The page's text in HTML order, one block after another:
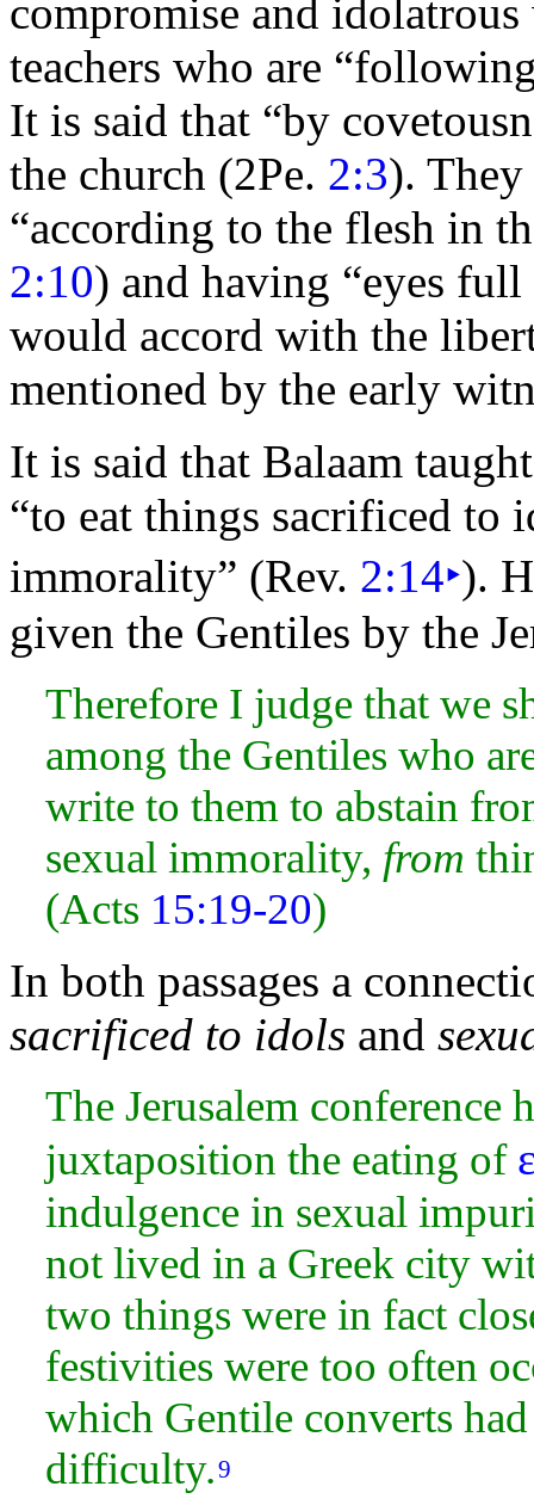
compromise and
teachers who are
It is said that “by
the church (2Pe. 2:3).
“according to the flesh in
2:10) and having “eyes
would accord with the
mentioned by the early
It is said that Balaam
“to eat things sacrificed to
immorality” (Rev. 2:14‣).
given the Gentiles by the
Therefore I judge that we
among the Gentiles who
write to them to abstain
sexual immorality, from
(Acts 15:19-20)
In both passages a
sacrificed to idols and
The Jerusalem conference
juxtaposition the eating of
indulgence in sexual
not lived in a Greek city
two things were in fact
festivities were too often
which Gentile converts
difficulty.9